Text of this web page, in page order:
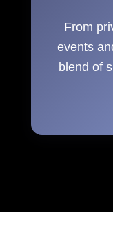
From
events
blend of